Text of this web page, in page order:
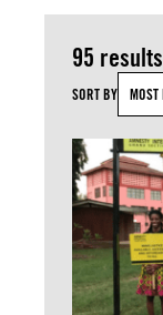
95 results
SORT BY MOST